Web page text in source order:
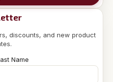
discounts, and new product
Name